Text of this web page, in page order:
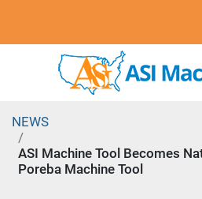
NEWS
ASI Machine Tool Becomes
Poreba Machine Tool